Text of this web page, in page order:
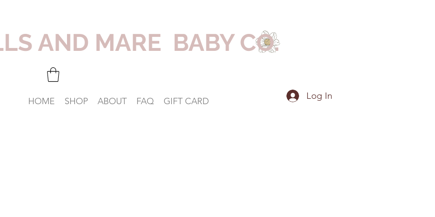
AND MARE BABY CO.
HOME SHOP ABOUT FAQ GIFT CARD Log In